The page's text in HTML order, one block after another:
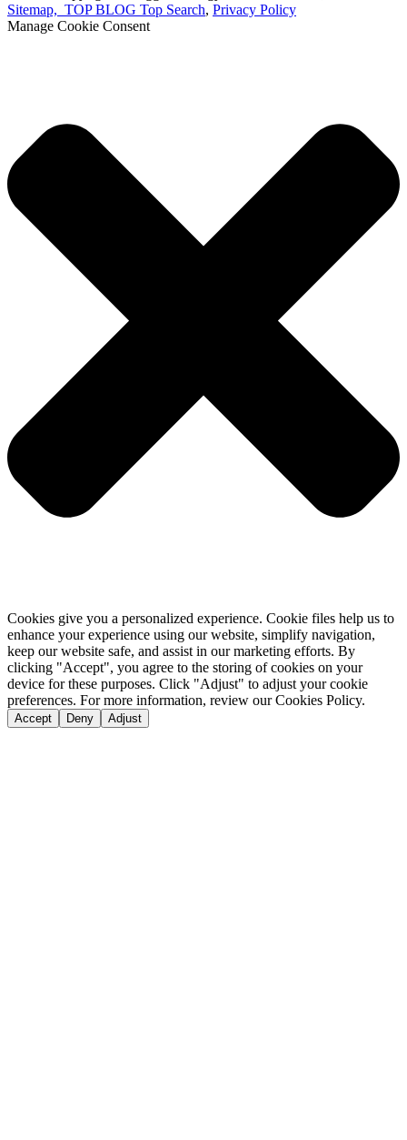
Sitemap, TOP BLOG Top Search, Privacy Policy
Manage Cookie Consent
Cookies give you a personalized experience. Cookie files help us to
enhance your experience using our website, simplify navigation,
keep our website safe, and assist in our marketing efforts. By
clicking "Accept", you agree to the storing of cookies on your
device for these purposes. Click "Adjust" to adjust your cookie
preferences. For more information, review our Cookies Policy.
Accept Deny Adjust